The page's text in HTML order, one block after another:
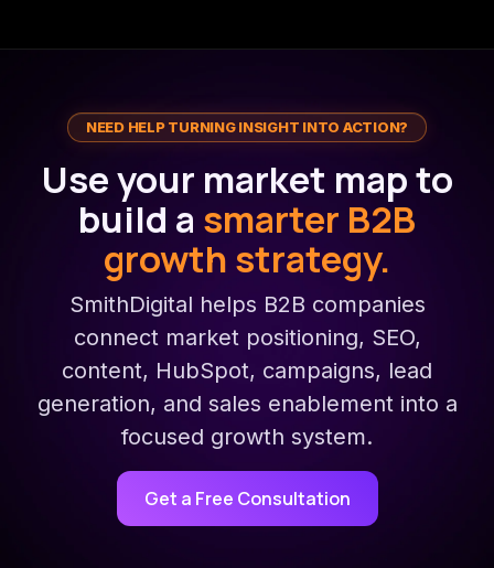
NEED HELP TURNING INSIGHT INTO ACTION?
Use your market map to
build a smarter B2B
growth strategy.
SmithDigital helps B2B companies
connect market positioning, SEO,
content, HubSpot, campaigns, lead
generation, and sales enablement into a
focused growth system.
Get a Free Consultation